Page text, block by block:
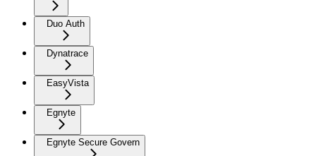
Duo Auth
Dynatrace
EasyVista
Egnyte
Egnyte Secure Govern